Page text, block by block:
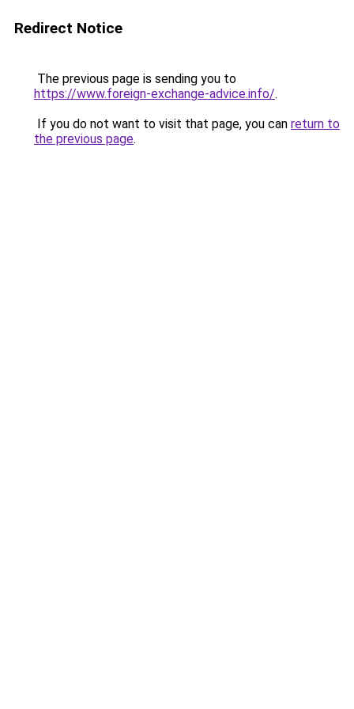
Redirect Notice
The previous page is sending you to
https://www.foreign-exchange-advice.info/.
If you do not want to visit that page, you can return to
the previous page.